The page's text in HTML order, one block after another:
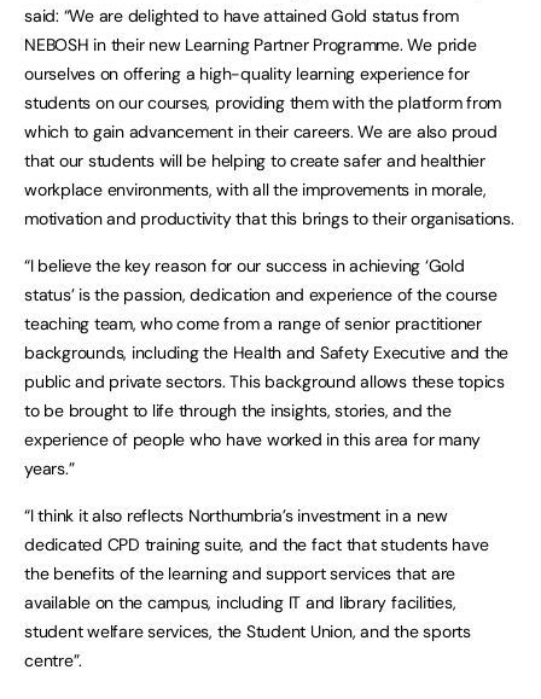
said: “We are delighted to have attained Gold status from
NEBOSH in their new Learning Partner Programme. We pride
ourselves on offering a high-quality learning experience for
students on our courses, providing them with the platform from
which to gain advancement in their careers. We are also proud
that our students will be helping to create safer and healthier
workplace environments, with all the improvements in morale,
motivation and productivity that this brings to their organisations.
“I believe the key reason for our success in achieving ‘Gold
status’ is the passion, dedication and experience of the course
teaching team, who come from a range of senior practitioner
backgrounds, including the Health and Safety Executive and the
public and private sectors. This background allows these topics
to be brought to life through the insights, stories, and the
experience of people who have worked in this area for many
years.”
“I think it also reflects Northumbria’s investment in a new
dedicated CPD training suite, and the fact that students have
the benefits of the learning and support services that are
available on the campus, including IT and library facilities,
student welfare services, the Student Union, and the sports
centre”.